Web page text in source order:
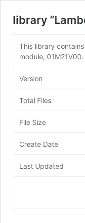
library
This library
module,
Version
Total Files
File Size
Create Date
Last Updated